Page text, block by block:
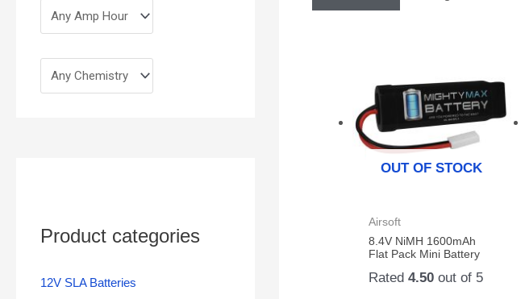
Product categories
12V SLA Batteries
OUT OF STOCK
Airsoft
8.4V NiMH 1600mAh
Flat Pack Mini Battery
Rated4.50 out of 5